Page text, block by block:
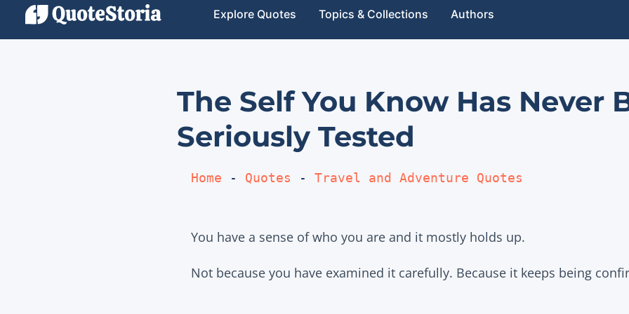
Explore Quotes Topics & Collections Authors
The Self You Know Has Never
Seriously Tested
Home - Quotes - Travel and Adventure Quotes
You have a sense of who you are and it mostly holds up.
Not because you have examined it carefully. Because it keeps being